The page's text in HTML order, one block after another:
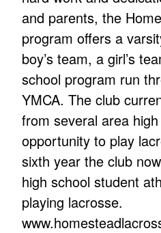
and parents, the
program offers a
boy’s team, a girl’s
school program run
YMCA. The club
from several area
opportunity to play
sixth year the club
high school student
playing lacrosse.